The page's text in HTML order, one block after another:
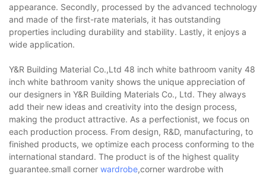
appearance. Secondly, processed by the advanced technology
and made of the first-rate materials, it has outstanding
properties including durability and stability. Lastly, it enjoys a
wide application.
Y&R Building Material Co.,Ltd 48 inch white bathroom vanity 48
inch white bathroom vanity shows the unique appreciation of
our designers in Y&R Building Materials Co., Ltd. They always
add their new ideas and creativity into the design process,
making the product attractive. As a perfectionist, we focus on
each production process. From design, R&D, manufacturing, to
finished products, we optimize each process conforming to the
international standard. The product is of the highest quality
guarantee.small corner wardrobe,corner wardrobe with